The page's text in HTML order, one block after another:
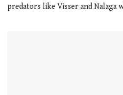
predators like Visser and